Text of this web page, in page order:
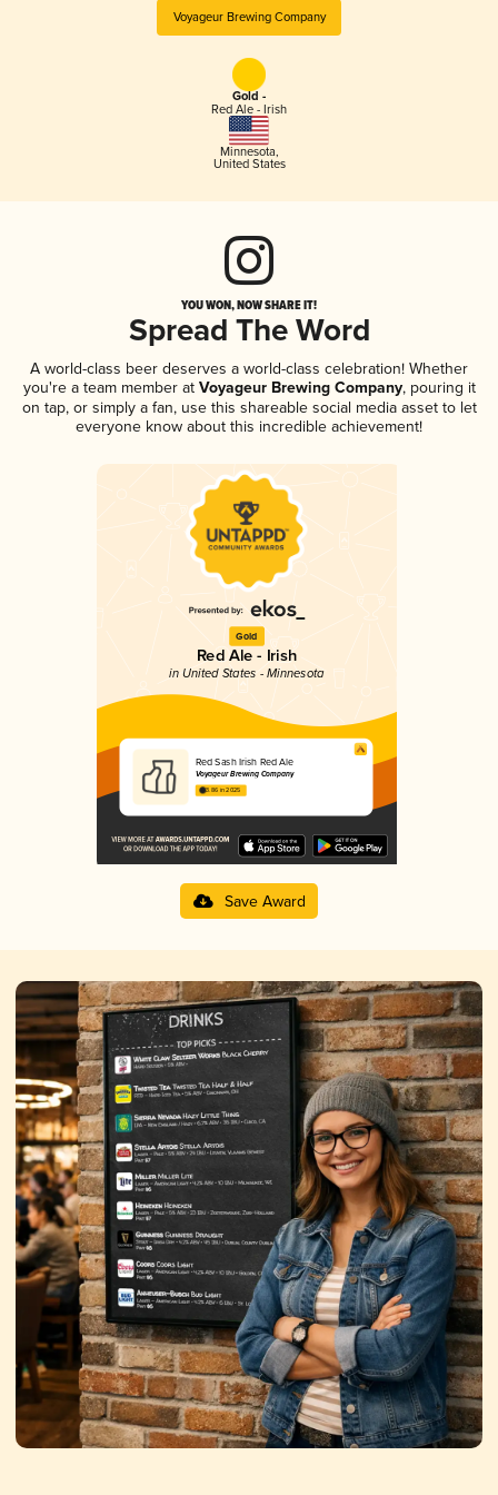
Voyageur Brewing Company
Gold -
Red Ale - Irish
Minnesota,
United States
YOU WON, NOW SHARE IT!
Spread The Word
A world-class beer deserves a world-class celebration! Whether
you're a team member atVoyageur Brewing Company, pouring it
on tap, or simply a fan, use this shareable social media asset to let
everyone know about this incredible achievement!
Gold
Red Ale - Irish
in United States - Minnesota
Red Sash Irish Red Ale
Voyageur Brewing Company
3.86 in 2025
Save Award